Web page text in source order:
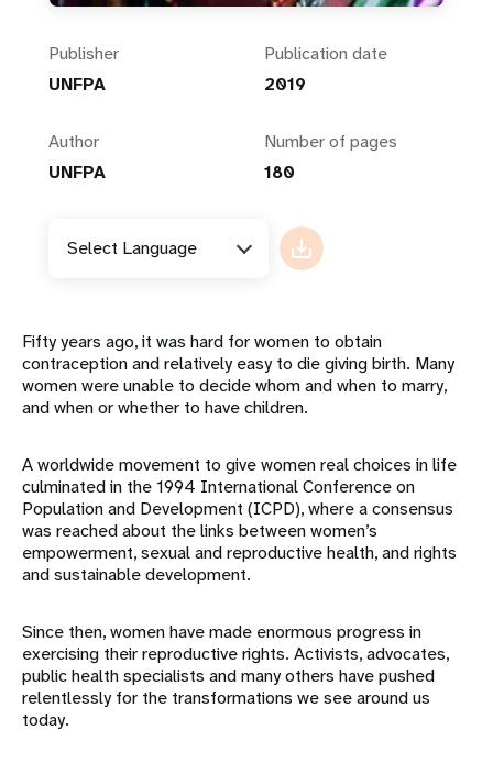
Publisher
UNFPA
Publication date
2019
Author
UNFPA
Number of pages
180
Select Language
Fifty years ago, it was hard for women to obtain
contraception and relatively easy to die giving birth. Many
women were unable to decide whom and when to marry,
and when or whether to have children.
A worldwide movement to give women real choices in life
culminated in the 1994 International Conference on
Population and Development (ICPD), where a consensus
was reached about the links between women’s
empowerment, sexual and reproductive health, and rights
and sustainable development.
Since then, women have made enormous progress in
exercising their reproductive rights. Activists, advocates,
public health specialists and many others have pushed
relentlessly for the transformations we see around us
today.